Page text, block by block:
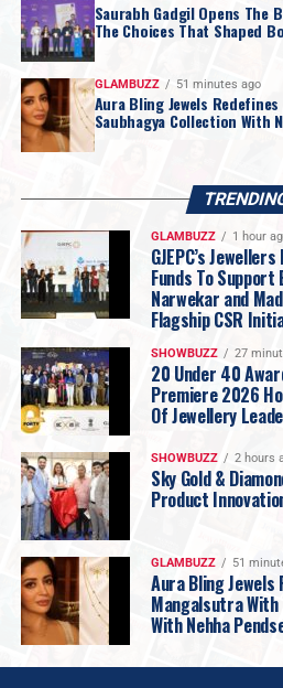
Leadership, he believes,
healthy mind and a healthy
sustaining the demands of
faced with challenges, his
calm, work towards solving
something is beyond your
At the core of his journey is
importantly, giving him the
choices.Family support, he
equally fundamental.
And perhaps the most telling
conversation was howGadgil
remembered: Not merely as
inherited a legacy, but as the
to a different level.
At 49, Gadgil looks back not
but at who he became while
Choosing Gold
is therefore
inheritance. It is a story of
past without being imprisoned
courage to evolve, and of
truly your own.
Because ultimately,
you do with it isalways a choice
Saurabh Gadgil Opens The
The Choices That Shaped
GLAMBUZZ 51 minutes ago
Aura Bling Jewels
Saubhagya Collection With
GLAMBUZZ 1 hour
GJEPC’s
Funds To
Narwekar and
Flagship CSR
SHOWBUZZ 27
20 Under 40
Premiere 2026
Of Jewellery
SHOWBUZZ 2 hours
Sky Gold &
Product
GLAMBUZZ 51
Aura Bling Jewels
Mangalsutra With
With Nehha